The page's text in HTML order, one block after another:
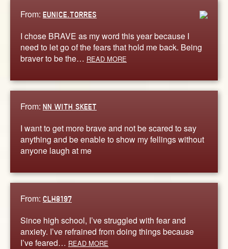
From: EUNICE.TORRES
I chose BRAVE as my word this year because I
need to let go of the fears that hold me back. Being
braver to be the… READ MORE
From: NN WITH SKEET
I want to get more brave and not be scared to say
anything and be enable to show my fellings without
anyone laugh at me
From: CLH8197
Since high school, I’ve struggled with fear and
anxiety. I’ve refrained from doing things because
I’ve feared… READ MORE